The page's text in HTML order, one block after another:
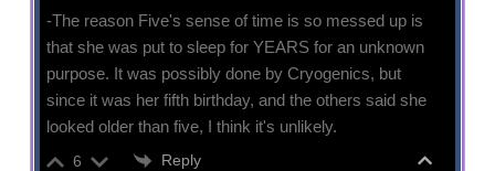
-The reason Five's sense of time is so messed up is
that she was put to sleep for YEARS for an unknown
purpose. It was possibly done by Cryogenics, but
since it was her fifth birthday, and the others said she
looked older than five, I think it's unlikely.
6 Reply